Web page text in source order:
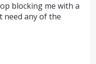
blocking me with a
need any of the